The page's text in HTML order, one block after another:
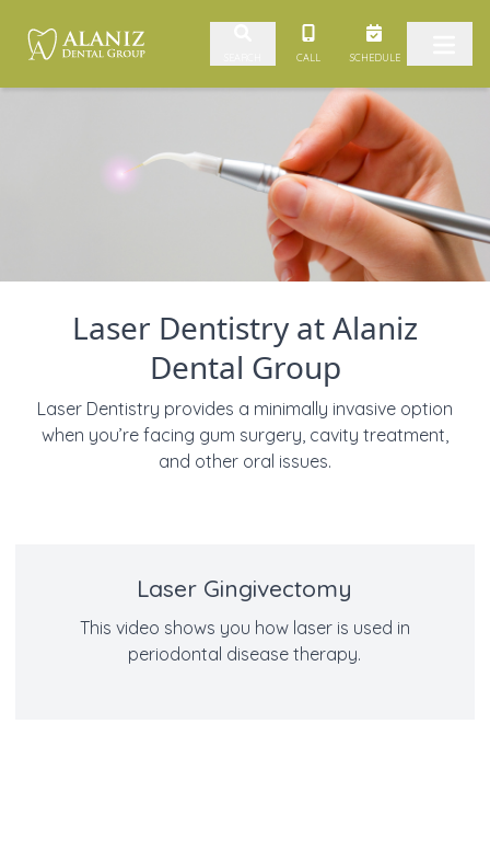
Skip to content CALL SCHEDULE
Laser Dentistry at Alaniz
Dental Group
Laser Dentistry provides a minimally invasive option
when you’re facing gum surgery, cavity treatment,
and other oral issues.
Laser Gingivectomy
This video shows you how laser is used in
periodontal disease therapy.